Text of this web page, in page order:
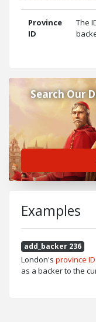
Province
ID
The
Search Our
Examples
add_backer 236
London's province ID
as a backer to the